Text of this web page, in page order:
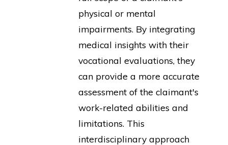
physical or mental
impairments. By integrating
medical insights with their
vocational evaluations, they
can provide a more accurate
assessment of the claimant's
work-related abilities and
limitations. This
interdisciplinary approach